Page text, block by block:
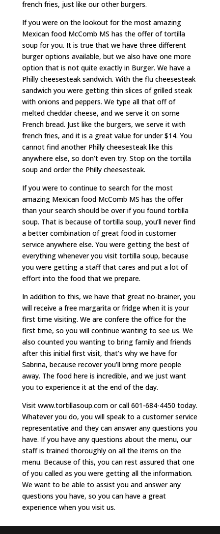
french fries, just like our other burgers.
If you were on the lookout for the most amazing
Mexican food McComb MS has the offer of tortilla
soup for you. It is true that we have three different
burger options available, but we also have one more
option that is not quite exactly in Burger. We have a
Philly cheesesteak sandwich. With the flu cheesesteak
sandwich you were getting thin slices of grilled steak
with onions and peppers. We type all that off of
melted cheddar cheese, and we serve it on some
French bread. Just like the burgers, we serve it with
french fries, and it is a great value for under $14. You
cannot find another Philly cheesesteak like this
anywhere else, so don’t even try. Stop on the tortilla
soup and order the Philly cheesesteak.
If you were to continue to search for the most
amazing Mexican food McComb MS has the offer
than your search should be over if you found tortilla
soup. That is because of tortilla soup, you’ll never find
a better combination of great food in customer
service anywhere else. You were getting the best of
everything whenever you visit tortilla soup, because
you were getting a staff that cares and put a lot of
effort into the food that we prepare.
In addition to this, we have that great no-brainer, you
will receive a free margarita or fridge when it is your
first time visiting. We are confere the office for the
first time, so you will continue wanting to see us. We
also counted you wanting to bring family and friends
after this initial first visit, that’s why we have for
Sabrina, because recover you’ll bring more people
away. The food here is incredible, and we just want
you to experience it at the end of the day.
Visit www.tortillasoup.com or call 601-684-4450 today.
Whatever you do, you will speak to a customer service
representative and they can answer any questions you
have. If you have any questions about the menu, our
staff is trained thoroughly on all the items on the
menu. Because of this, you can rest assured that one
of you called as you were getting all the information.
We want to be able to assist you and answer any
questions you have, so you can have a great
experience when you visit us.